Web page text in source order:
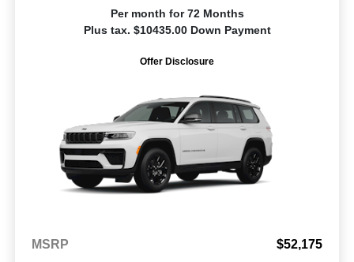
Per month for 72 Months
Plus tax. $10435.00 Down Payment
Offer Disclosure
MSRP
$52,175